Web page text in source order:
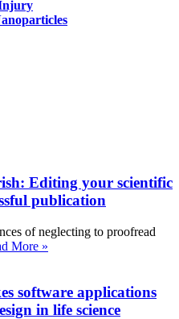
Editing your scientific
publication
of neglecting to proofread
More »
software applications
in life science